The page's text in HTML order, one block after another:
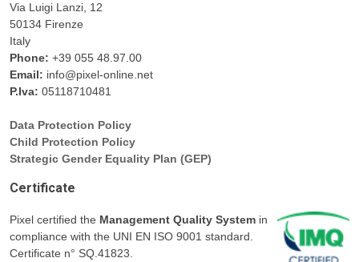
Via Luigi Lanzi, 12
50134 Firenze
Italy
Phone: +39 055 48.97.00
Email: info@pixel-online.net
P.Iva: 05118710481
Data Protection Policy
Child Protection Policy
Strategic Gender Equality Plan (GEP)
Certificate
Pixel certified the Management Quality System in
compliance with the UNI EN ISO 9001 standard.
Certificate n° SQ.41823.